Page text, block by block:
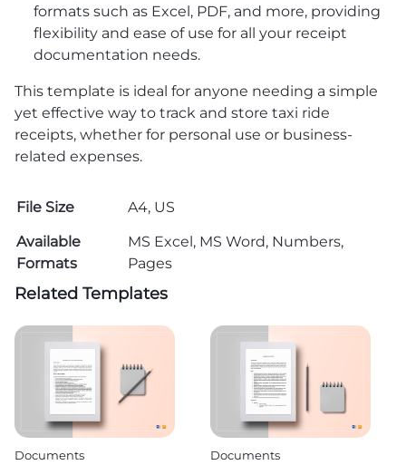
formats such as Excel, PDF, and more, providing
flexibility and ease of use for all your receipt
documentation needs.
This template is ideal for anyone needing a simple
yet effective way to track and store taxi ride
receipts, whether for personal use or business-
related expenses.
File Size
A4, US
Available
Formats
MS Excel, MS Word, Numbers,
Pages
Related Templates
Documents Documents